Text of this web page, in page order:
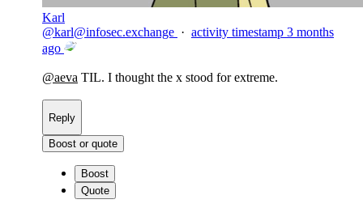
Karl
@karl@infosec.exchange · activity timestamp 3 months
ago
@aeva TIL. I thought the x stood for extreme.
Reply
Boost or quote
Boost
Quote